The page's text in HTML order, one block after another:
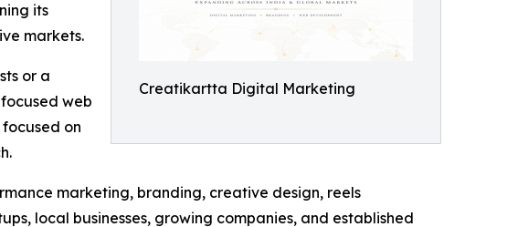
Creatikartta Digital Marketing
its
markets.
or a
web
on
marketing, branding, creative design, reels
local businesses, growing companies, and established